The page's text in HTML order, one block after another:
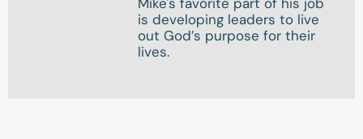
is developing leaders to live
out God’s purpose for their
lives.